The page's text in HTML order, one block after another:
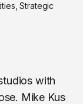
Strategic
with
Mike Kus